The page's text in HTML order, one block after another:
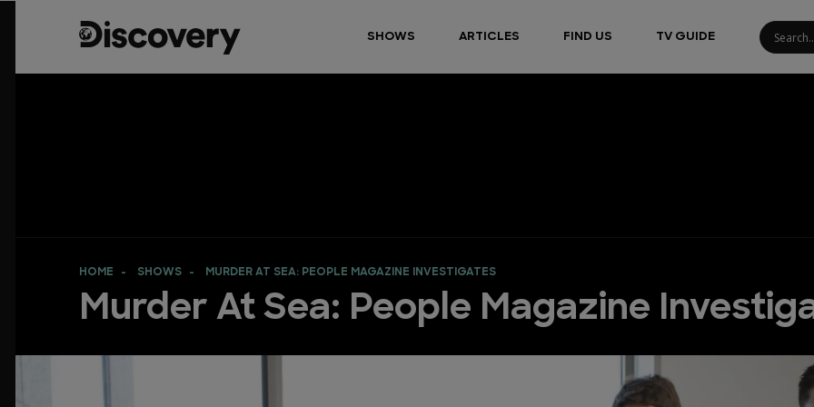
SHOWS ARTICLES FIND US TV GUIDE
HOME SHOWS MURDER AT SEA: PEOPLE MAGAZINE INVESTIGATES
Murder At Sea: People Magazine